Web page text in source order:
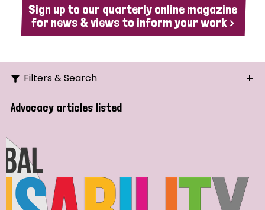
Sign up to our quarterly online magazine
for news & views to inform your work >
Filters & Search
Search
Strategic Priority
Advocacy articles listed